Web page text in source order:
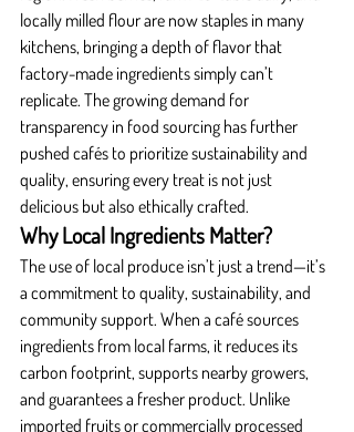
locally milled flour are now staples in many
kitchens, bringing a depth of flavor that
factory-made ingredients simply can’t
replicate. The growing demand for
transparency in food sourcing has further
pushed cafés to prioritize sustainability and
quality, ensuring every treat is not just
delicious but also ethically crafted.
Why Local Ingredients Matter?
The use of local produce isn’t just a trend—it’s
a commitment to quality, sustainability, and
community support. When a café sources
ingredients from local farms, it reduces its
carbon footprint, supports nearby growers,
and guarantees a fresher product. Unlike
imported fruits or commercially processed